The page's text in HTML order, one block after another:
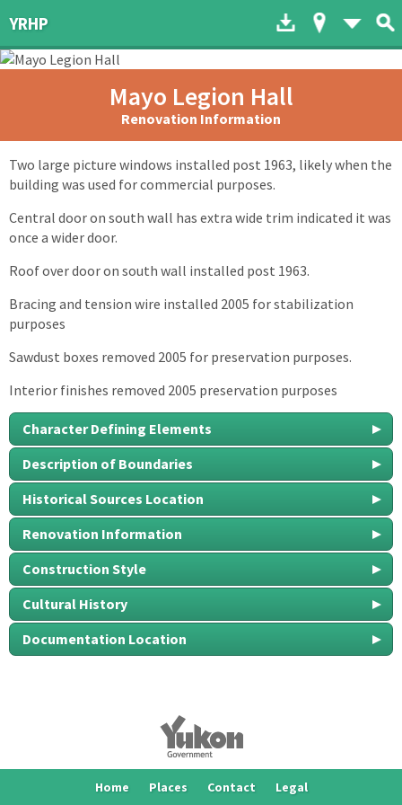
YRHP Download to
Map ofList
Mayo Legion Hall
Renovation Information
Two large picture windows installed post 1963, likely when the
building was used for commercial purposes.
Central door on south wall has extra wide trim indicated it was
once a wider door.
Roof over door on south wall installed post 1963.
Bracing and tension wire installed 2005 for stabilization
purposes
Sawdust boxes removed 2005 for preservation purposes.
Interior finishes removed 2005 preservation purposes
Character Defining Elements
Description of Boundaries
Historical Sources Location
Renovation Information
Construction Style
Cultural History
Documentation Location
Home Places Contact Legal